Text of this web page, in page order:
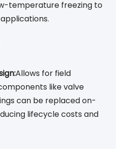
temperature freezing to
Allows for field
like valve
can be replaced on-
lifecycle costs and